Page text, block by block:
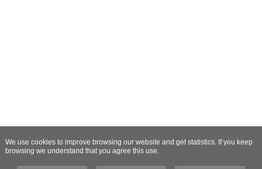
We use cookies to improve browsing our website and get statistics. If you keep
browsing we understand that you agree this use.